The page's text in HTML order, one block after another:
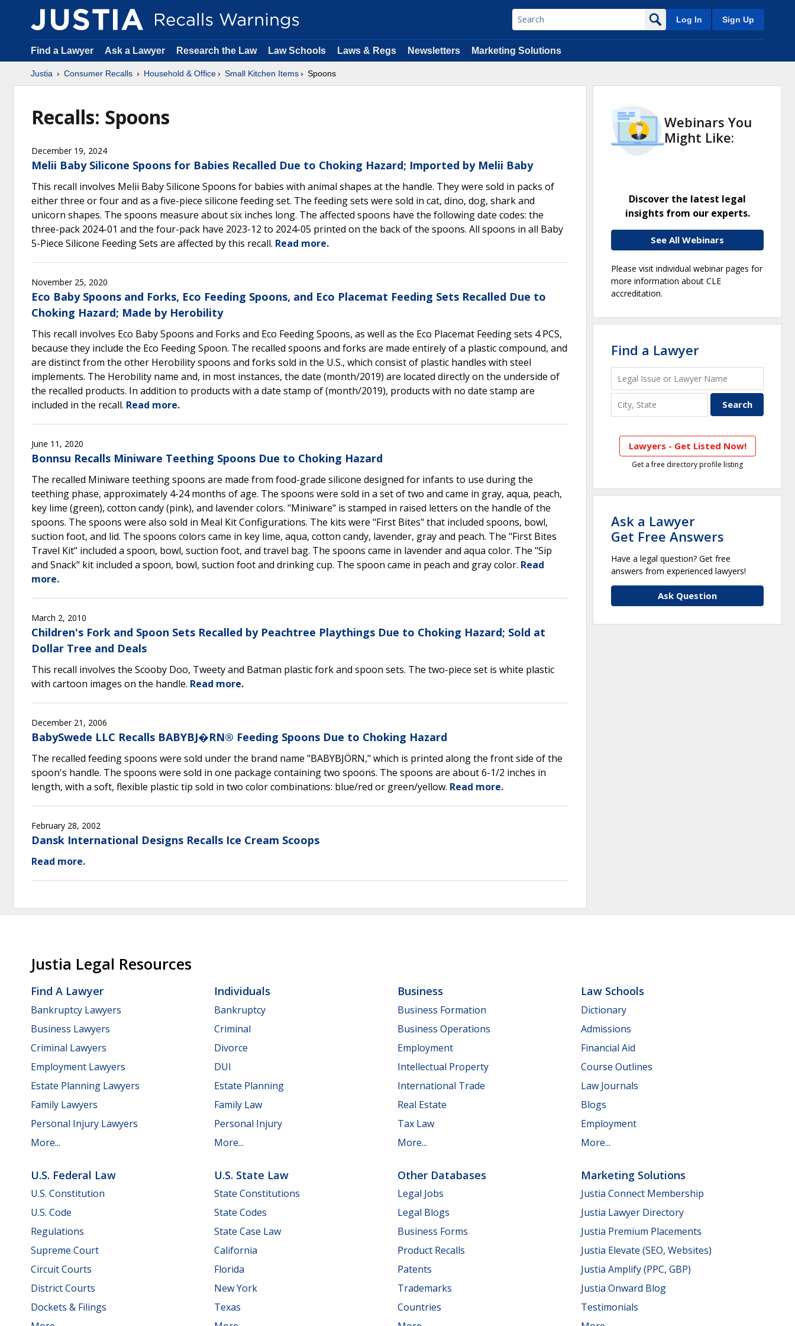
Log In Sign Up
Find a Lawyer Ask a Lawyer Research the Law Law Schools Laws & Regs Newsletters Marketing Solutions
Justia Consumer Recalls Household & Office Small Kitchen Items Spoons
Recalls: Spoons
December 19, 2024
Melii Baby Silicone Spoons for Babies Recalled Due to Choking Hazard; Imported by Melii Baby
This recall involves Melii Baby Silicone Spoons for babies with animal shapes at the handle. They were sold in packs of
either three or four and as a five-piece silicone feeding set. The feeding sets were sold in cat, dino, dog, shark and
unicorn shapes. The spoons measure about six inches long. The affected spoons have the following date codes: the
three-pack 2024-01 and the four-pack have 2023-12 to 2024-05 printed on the back of the spoons. All spoons in all Baby
5-Piece Silicone Feeding Sets are affected by this recall. Read more.
November 25, 2020
Eco Baby Spoons and Forks, Eco Feeding Spoons, and Eco Placemat Feeding Sets Recalled Due to
Choking Hazard; Made by Herobility
This recall involves Eco Baby Spoons and Forks and Eco Feeding Spoons, as well as the Eco Placemat Feeding sets 4 PCS,
because they include the Eco Feeding Spoon. The recalled spoons and forks are made entirely of a plastic compound, and
are distinct from the other Herobility spoons and forks sold in the U.S., which consist of plastic handles with steel
implements. The Herobility name and, in most instances, the date (month/2019) are located directly on the underside of
the recalled products. In addition to products with a date stamp of (month/2019), products with no date stamp are
included in the recall. Read more.
June 11, 2020
Bonnsu Recalls Miniware Teething Spoons Due to Choking Hazard
The recalled Miniware teething spoons are made from food-grade silicone designed for infants to use during the
teething phase, approximately 4-24 months of age. The spoons were sold in a set of two and came in gray, aqua, peach,
key lime (green), cotton candy (pink), and lavender colors. "Miniware" is stamped in raised letters on the handle of the
spoons. The spoons were also sold in Meal Kit Configurations. The kits were "First Bites" that included spoons, bowl,
suction foot, and lid. The spoons colors came in key lime, aqua, cotton candy, lavender, gray and peach. The "First Bites
Travel Kit" included a spoon, bowl, suction foot, and travel bag. The spoons came in lavender and aqua color. The "Sip
and Snack" kit included a spoon, bowl, suction foot and drinking cup. The spoon came in peach and gray color. Read
more.
March 2, 2010
Children's Fork and Spoon Sets Recalled by Peachtree Playthings Due to Choking Hazard; Sold at
Dollar Tree and Deals
This recall involves the Scooby Doo, Tweety and Batman plastic fork and spoon sets. The two-piece set is white plastic
with cartoon images on the handle. Read more.
December 21, 2006
BabySwede LLC Recalls BABYBJ�RN® Feeding Spoons Due to Choking Hazard
The recalled feeding spoons were sold under the brand name "BABYBJÖRN," which is printed along the front side of the
spoon's handle. The spoons were sold in one package containing two spoons. The spoons are about 6-1/2 inches in
length, with a soft, flexible plastic tip sold in two color combinations: blue/red or green/yellow. Read more.
February 28, 2002
Dansk International Designs Recalls Ice Cream Scoops
Read more.
Webinars You
Might Like:
Discover the latest legal
insights from our experts.
See All Webinars
Please visit individual webinar pages for
more information about CLE
accreditation.
Find a Lawyer
Lawyers - Get Listed Now!
Get a free directory profile listing
Ask a Lawyer
Get Free Answers
Have a legal question? Get free
answers from experienced lawyers!
Ask Question
Justia Legal Resources
Find A Lawyer
Bankruptcy Lawyers
Business Lawyers
Criminal Lawyers
Employment Lawyers
Estate Planning Lawyers
Family Lawyers
Personal Injury Lawyers
More...
Individuals
Bankruptcy
Criminal
Divorce
DUI
Estate Planning
Family Law
Personal Injury
More...
Business
Business Formation
Business Operations
Employment
Intellectual Property
International Trade
Real Estate
Tax Law
More...
Law Schools
Dictionary
Admissions
Financial Aid
Course Outlines
Law Journals
Blogs
Employment
More...
U.S. Federal Law
U.S. Constitution
U.S. Code
Regulations
Supreme Court
Circuit Courts
District Courts
Dockets & Filings
U.S. State Law
State Constitutions
State Codes
State Case Law
California
Florida
New York
Texas
Other Databases
Legal Jobs
Legal Blogs
Business Forms
Product Recalls
Patents
Trademarks
Countries
Marketing Solutions
Justia Connect Membership
Justia Lawyer Directory
Justia Premium Placements
Justia Elevate (SEO, Websites)
Justia Amplify (PPC, GBP)
Justia Onward Blog
Testimonials